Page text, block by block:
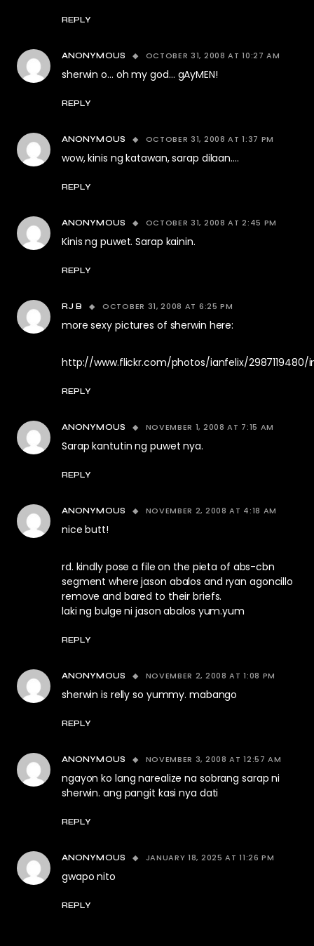
REPLY
ANONYMOUS OCTOBER 31, 2008 AT 10:27 AM
sherwin o… oh my god… gAyMEN!
REPLY
ANONYMOUS OCTOBER 31, 2008 AT 1:37 PM
wow, kinis ng katawan, sarap dilaan….
REPLY
ANONYMOUS OCTOBER 31, 2008 AT 2:45 PM
Kinis ng puwet. Sarap kainin.
REPLY
RJ B OCTOBER 31, 2008 AT 6:25 PM
more sexy pictures of sherwin here:
http://www.flickr.com/photos/ianfelix/
REPLY
ANONYMOUS NOVEMBER 1, 2008 AT 7:15 AM
Sarap kantutin ng puwet nya.
REPLY
ANONYMOUS NOVEMBER 2, 2008 AT 4:18 AM
nice butt!
rd. kindly pose a file on the pieta of abs-cbn
segment where jason abalos and ryan agoncillo
remove and bared to their briefs.
laki ng bulge ni jason abalos yum.yum
REPLY
ANONYMOUS NOVEMBER 2, 2008 AT 1:08 PM
sherwin is relly so yummy. mabango
REPLY
ANONYMOUS NOVEMBER 3, 2008 AT 12:57 AM
ngayon ko lang narealize na sobrang sarap ni
sherwin. ang pangit kasi nya dati
REPLY
ANONYMOUS JANUARY 18, 2025 AT 11:26 PM
gwapo nito
REPLY